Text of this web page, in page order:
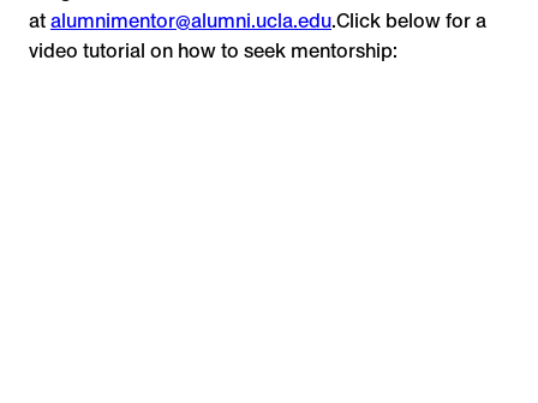
at alumnimentor@alumni.ucla.edu.Click below for a
video tutorial on how to seek mentorship: